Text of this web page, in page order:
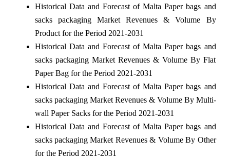
Historical Data and Forecast of Malta Paper bags and
sacks packaging Market Revenues & Volume By
Product for the Period 2021-2031
Historical Data and Forecast of Malta Paper bags and
sacks packaging Market Revenues & Volume By Flat
Paper Bag for the Period 2021-2031
Historical Data and Forecast of Malta Paper bags and
sacks packaging Market Revenues & Volume By Multi-
wall Paper Sacks for the Period 2021-2031
Historical Data and Forecast of Malta Paper bags and
sacks packaging Market Revenues & Volume By Other
for the Period 2021-2031